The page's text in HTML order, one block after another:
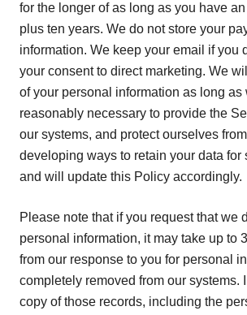
for the longer of as long as you have
plus ten years. We do not store your
information. We keep your email if you
your consent to direct marketing. We
of your personal information as long as
reasonably necessary to provide the
our systems, and protect ourselves
developing ways to retain your data for
and will update this Policy accordingly.
Please note that if you request that we
personal information, it may take up to
from our response to you for personal
completely removed from our systems.
copy of those records, including the